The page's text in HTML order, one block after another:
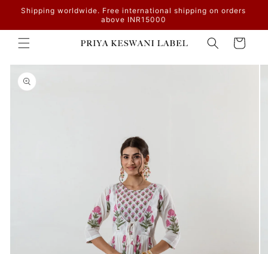
Skip to
Shipping worldwide. Free international shipping on orders
above INR15000
Cart
Skip to
product
information